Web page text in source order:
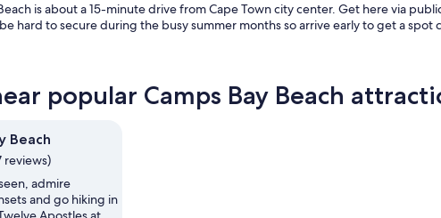
is about a 15-minute drive from Cape Town city center. Get here via
hard to secure during the busy summer months so arrive early to get a spot
popular Camps Bay Beach
Beach
reviews)
admire
and go hiking in